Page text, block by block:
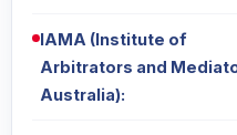
IAMA (Institute of
Arbitrators and
Australia):